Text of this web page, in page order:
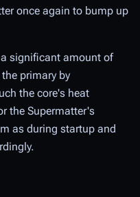
once again to bump up
significant amount of
primary by
the core's heat
the Supermatter's
as during startup and